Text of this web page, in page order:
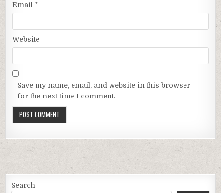
Email *
Website
Save my name, email, and website in this browser
for the next time I comment.
Search